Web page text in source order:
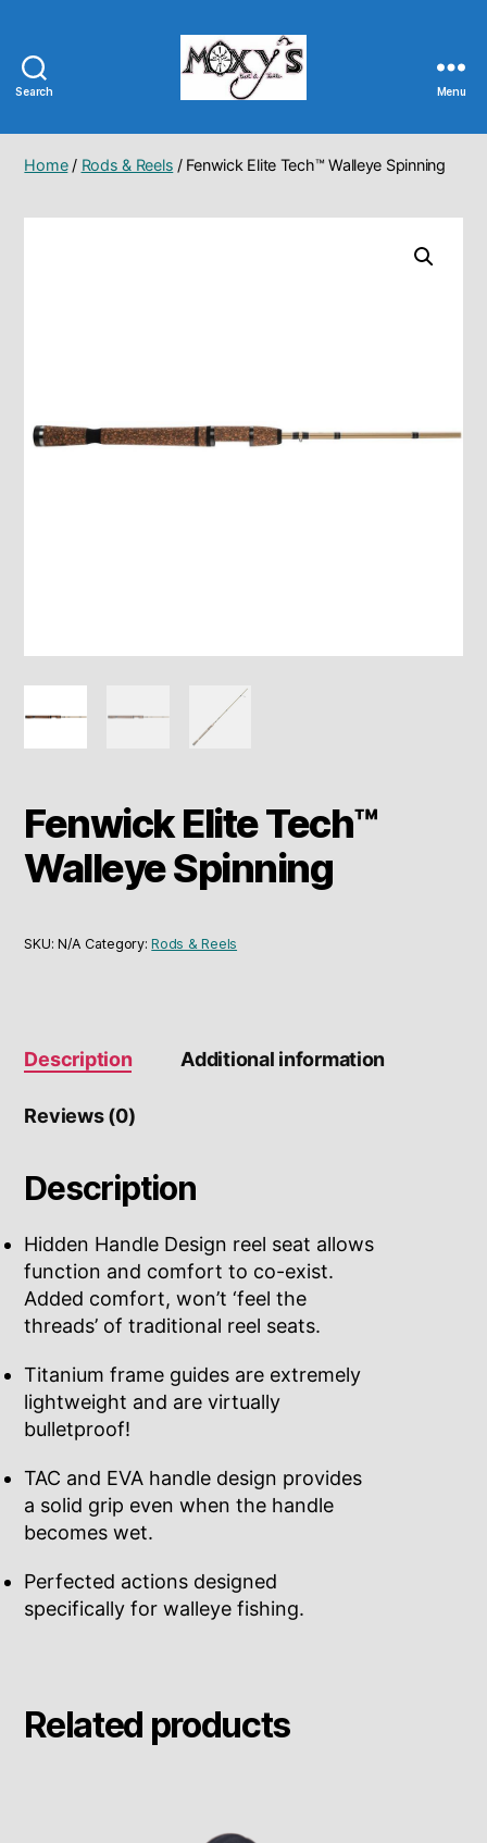
Search
Bait
&
Menu
Home/ Rods & Reels / Fenwick Elite Tech™ Walleye Spinning
Fenwick Elite Tech™
Walleye Spinning
SKU:N/A Category:Rods & Reels
Description Additional information
Reviews (0)
Description
Hidden Handle Design reel seat allows
function and comfort to co-exist.
Added comfort, won’t ‘feel the
threads’ of traditional reel seats.
Titanium frame guides are extremely
lightweight and are virtually
bulletproof!
TAC and EVA handle design provides
a solid grip even when the handle
becomes wet.
Perfected actions designed
specifically for walleye fishing.
Related products